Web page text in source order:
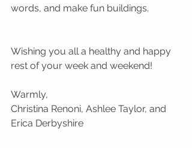
words, and make fun buildings.
Wishing you all a healthy and happy
rest of your week and weekend!
Warmly,
Christina Renoni, Ashlee Taylor, and
Erica Derbyshire